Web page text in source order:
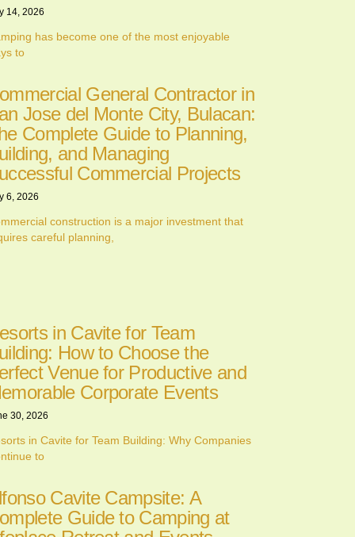
14, 2026
has become one of the most enjoyable
to
General Contractor in
Jose del Monte City, Bulacan:
Complete Guide to Planning,
and Managing
Commercial Projects
6, 2026
construction is a major investment that
careful planning,
in Cavite for Team
How to Choose the
Venue for Productive and
Corporate Events
30, 2026
in Cavite for Team Building: Why Companies
to
Cavite Campsite: A
Guide to Camping at